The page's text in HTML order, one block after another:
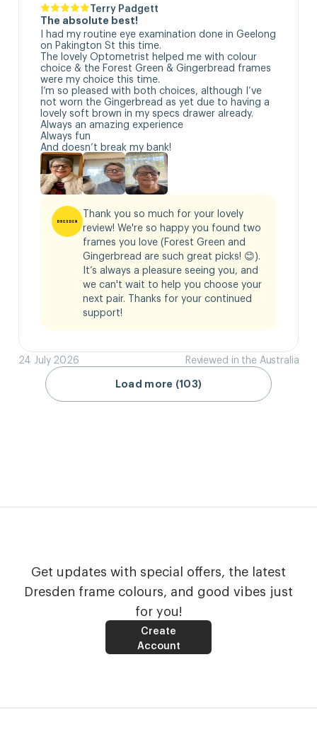
Terry Padgett
The absolute best!
I had my routine eye examination done in Geelong
on Pakington St this time.
The lovely Optometrist helped me with colour
choice & the Forest Green & Gingerbread frames
were my choice this time.
I’m so pleased with both choices, although I’ve
not worn the Gingerbread as yet due to having a
lovely soft brown in my specs drawer already.
Always an amazing experience
Always fun
And doesn’t break my bank!
Thank you so much for your lovely
review! We're so happy you found two
frames you love (Forest Green and
Gingerbread are such great picks! 😊).
It’s always a pleasure seeing you, and
we can't wait to help you choose your
next pair. Thanks for your continued
support!
24 July 2026 Reviewed in the Australia
Load more (103)
Get updates with special offers, the latest
Dresden frame colours, and good vibes just
for you!
Create
Account